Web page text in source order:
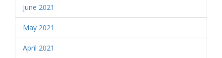
June 2021
May 2021
April 2021